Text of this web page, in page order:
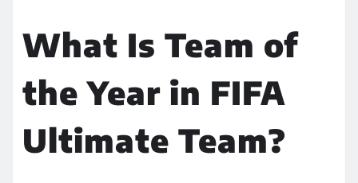
What Is Team of
the Year in FIFA
Ultimate Team?